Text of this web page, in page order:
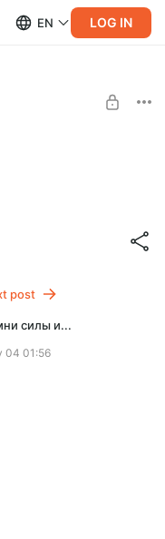
EN LOG IN
post
силы и...
04 01:56